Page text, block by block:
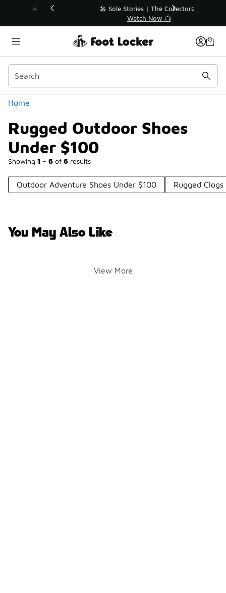
💥 Up to 40% Off Sale Extended🔥
Shop the Sale 💣
Home
Rugged Outdoor Shoes
Under $100
Showing 1 - 6 of 6 results
Similar
Categories
Outdoor Adventure Shoes Under $100 Rugged
You May Also Like
View More